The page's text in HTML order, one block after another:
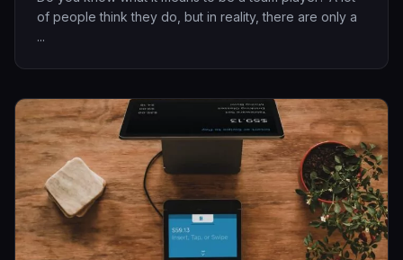
of people think they do, but in reality, there are only a
...